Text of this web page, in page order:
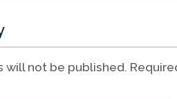
will not be published.